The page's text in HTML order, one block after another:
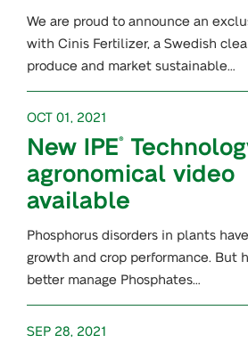
We are proud to announce an
with Cinis Fertilizer, a Swedish
produce and market sustainable…
OCT 01, 2021
New IPE®
agronomical video
available
Phosphorus disorders in plants
growth and crop performance. But
better manage Phosphates…
SEP 28, 2021